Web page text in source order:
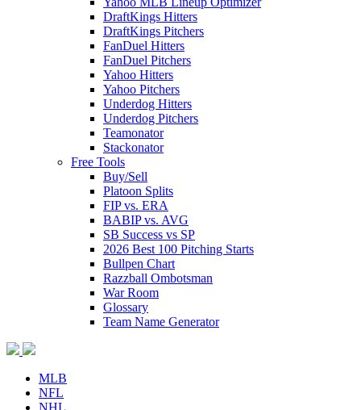
DraftKings Hitters
DraftKings Pitchers
FanDuel Hitters
FanDuel Pitchers
Yahoo Hitters
Yahoo Pitchers
Underdog Hitters
Underdog Pitchers
Teamonator
Stackonator
Free Tools
Buy/Sell
Platoon Splits
FIP vs. ERA
BABIP vs. AVG
SB Success vs SP
2026 Best 100 Pitching Starts
Bullpen Chart
Razzball Ombotsman
War Room
Glossary
Team Name Generator
MLB
NFL
NHL